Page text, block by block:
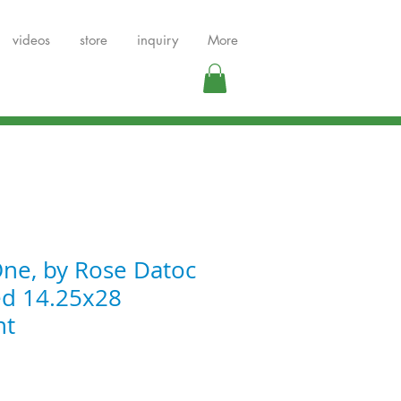
videos store inquiry More
by Rose Datoc
14.25x28